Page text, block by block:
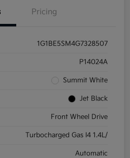
Pricing
1G1BE5SM4G7328507
P14024A
Summit White
Jet Black
Front Wheel Drive
Turbocharged Gas I4 1.4L/
Automatic